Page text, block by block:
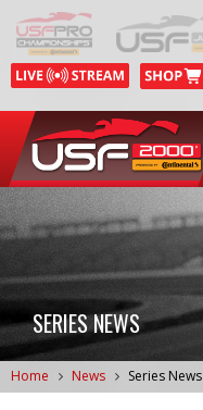
SERIES NEWS
Home News Series News